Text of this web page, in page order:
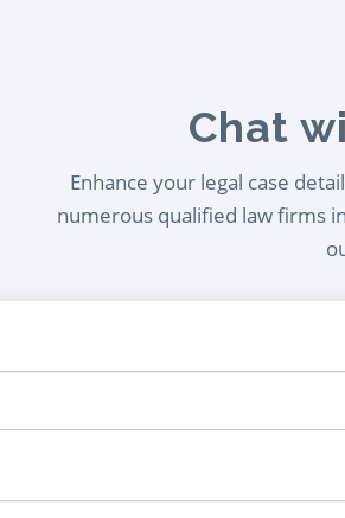
Chat
Enhance your legal case
numerous qualified law firms